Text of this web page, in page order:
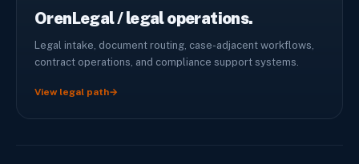
OrenLegal / legal operations.
Legal intake, document routing, case-adjacent workflows,
contract operations, and compliance support systems.
View legal path→